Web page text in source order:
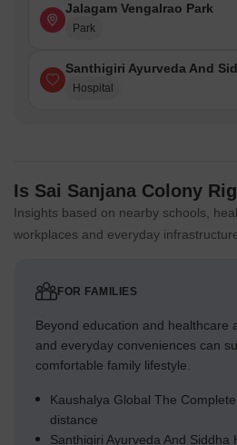
Jalagam Vengalrao Park
Park
Santhigiri Ayurveda And
Hospital
Is Sai Sanjana Colony
Insights based on nearby schools,
workplaces and everyday
FOR FAMILIES
Beyond education and healthcare
and everyday conveniences can
comfortable family lifestyle.
Kaushalya Global The
distance
Santhigiri Ayurveda And Siddha